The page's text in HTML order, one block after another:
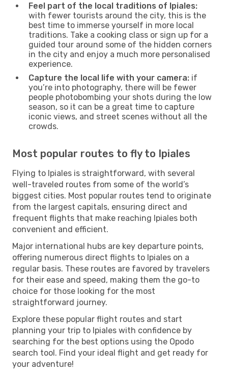
Feel part of the local traditions of Ipiales:
with fewer tourists around the city, this is the
best time to immerse yourself in more local
traditions. Take a cooking class or sign up for a
guided tour around some of the hidden corners
in the city and enjoy a much more personalised
experience.
Capture the local life with your camera: if
you’re into photography, there will be fewer
people photobombing your shots during the low
season, so it can be a great time to capture
iconic views, and street scenes without all the
crowds.
Most popular routes to fly to Ipiales
Flying to Ipiales is straightforward, with several
well-traveled routes from some of the world’s
biggest cities. Most popular routes tend to originate
from the largest capitals, ensuring direct and
frequent flights that make reaching Ipiales both
convenient and efficient.
Major international hubs are key departure points,
offering numerous direct flights to Ipiales on a
regular basis. These routes are favored by travelers
for their ease and speed, making them the go-to
choice for those looking for the most
straightforward journey.
Explore these popular flight routes and start
planning your trip to Ipiales with confidence by
searching for the best options using the Opodo
search tool. Find your ideal flight and get ready for
your adventure!